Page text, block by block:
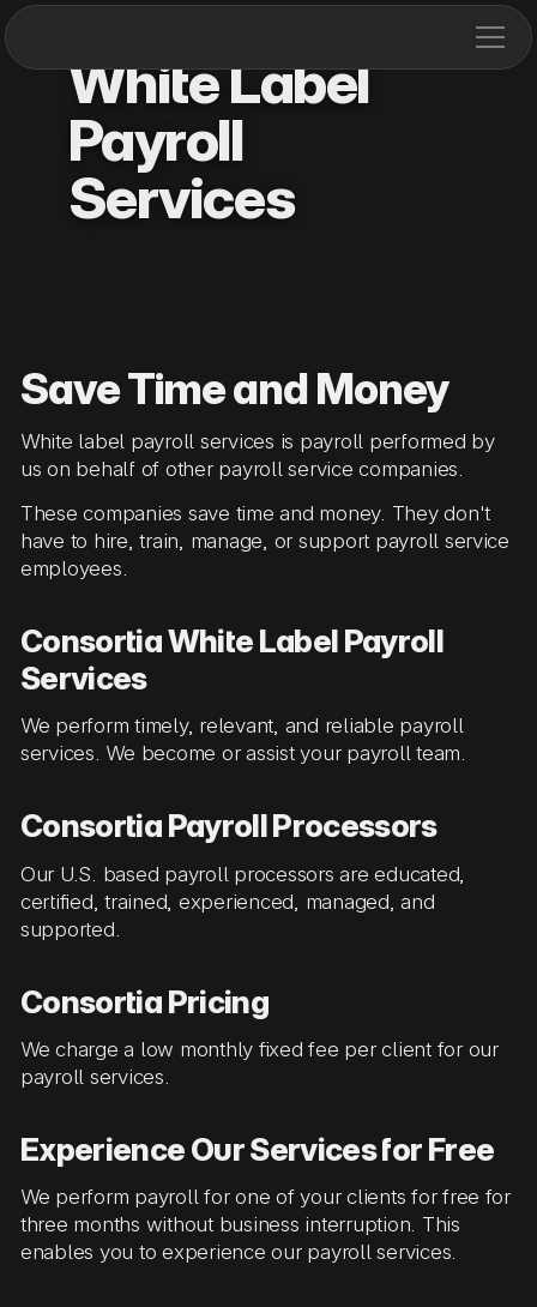
White Label
Payroll
Services
Save Time and Money
White label payroll services is payroll performed by
us on behalf of other payroll service companies.
These companies save time and money. They don't
have to hire, train, manage, or support payroll service
employees.
Consortia White Label Payroll
Services
We perform timely, relevant, and reliable payroll
services. We become or assist your payroll team.
Consortia Payroll Processors
Our U.S. based payroll processors are educated,
certified, trained, experienced, managed, and
supported.
Consortia Pricing
We charge a low monthly fixed fee per client for our
payroll services.
Experience Our Services for Free
We perform payroll for one of your clients for free for
three months without business interruption. This
enables you to experience our payroll services.